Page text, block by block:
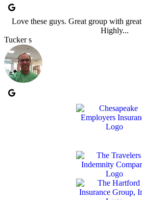
Love these guys. Great group with
Highly...
Tucker s